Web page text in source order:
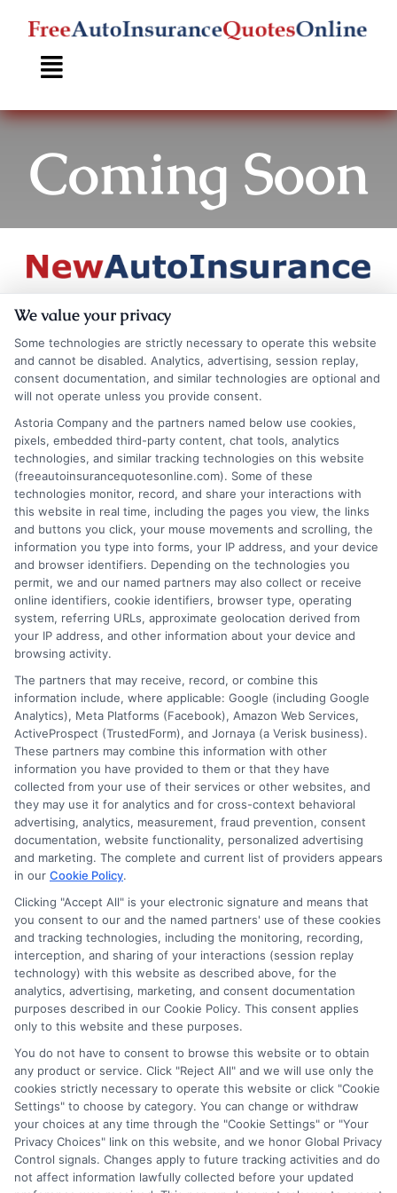
Skip
content
Coming Soon
Coming
Soon!
Wanna
Know,
Contact Us
Below
Privacy Policy
Terms
Your Privacy Choices
Privacy Request
Data Broker
Cookie Policy
Health Data Privacy
Accessiblity
We value your privacy
Some technologies are strictly necessary to operate this website
and cannot be disabled. Analytics, advertising, session replay,
consent documentation, and similar technologies are optional and
will not operate unless you provide consent.
Astoria Company and the partners named below use cookies,
pixels, embedded third-party content, chat tools, analytics
technologies, and similar tracking technologies on this website
(freeautoinsurancequotesonline.com). Some of these
technologies monitor, record, and share your interactions with
this website in real time, including the pages you view, the links
and buttons you click, your mouse movements and scrolling, the
information you type into forms, your IP address, and your device
and browser identifiers. Depending on the technologies you
permit, we and our named partners may also collect or receive
online identifiers, cookie identifiers, browser type, operating
system, referring URLs, approximate geolocation derived from
your IP address, and other information about your device and
browsing activity.
The partners that may receive, record, or combine this
information include, where applicable: Google (including Google
Analytics), Meta Platforms (Facebook), Amazon Web Services,
ActiveProspect (TrustedForm), and Jornaya (a Verisk business).
These partners may combine this information with other
information you have provided to them or that they have
collected from your use of their services or other websites, and
they may use it for analytics and for cross-context behavioral
advertising, analytics, measurement, fraud prevention, consent
documentation, website functionality, personalized advertising
and marketing. The complete and current list of providers appears
in our Cookie Policy.
Clicking "Accept All" is your electronic signature and means that
you consent to our and the named partners' use of these cookies
and tracking technologies, including the monitoring, recording,
interception, and sharing of your interactions (session replay
technology) with this website as described above, for the
analytics, advertising, marketing, and consent documentation
purposes described in our Cookie Policy. This consent applies
only to this website and these purposes.
You do not have to consent to browse this website or to obtain
any product or service. Click "Reject All" and we will use only the
cookies strictly necessary to operate this website or click "Cookie
Settings" to choose by category. You can change or withdraw
your choices at any time through the "Cookie Settings" or "Your
Privacy Choices" link on this website, and we honor Global Privacy
Control signals. Changes apply to future tracking activities and do
not affect information lawfully collected before your updated